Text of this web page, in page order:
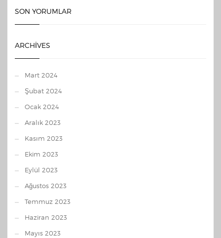
SON YORUMLAR
ARCHIVES
Mart 2024
Şubat 2024
Ocak 2024
Aralık 2023
Kasım 2023
Ekim 2023
Eylül 2023
Ağustos 2023
Temmuz 2023
Haziran 2023
Mayıs 2023